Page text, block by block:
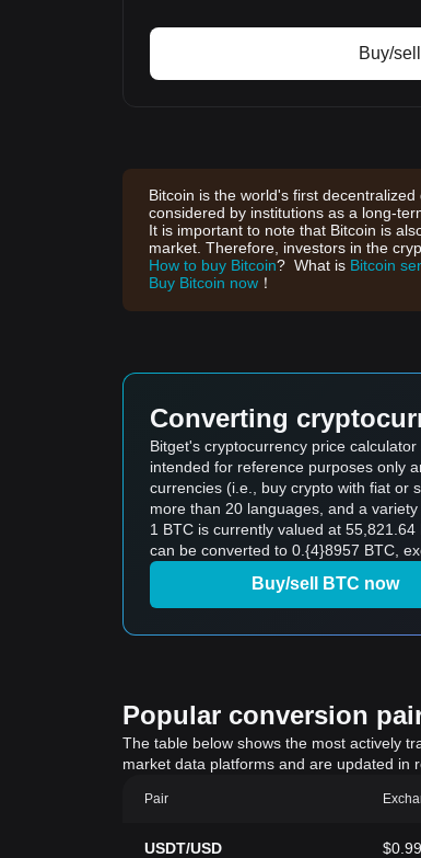
Buy/
Bitcoin is the world's first
considered by institutions as a long-
It is important to note that Bitcoin is
market. Therefore, investors in the
How to buy Bitcoin? What is Bitcoin
Buy Bitcoin now ！
Converting
Bitget's cryptocurrency price
intended for reference purposes only
currencies (i.e., buy crypto with fiat or
more than 20 languages, and a
1 BTC is currently valued at
can be converted to 0.{4}8957 BTC,
Buy/sell BTC now
Popular conversion
The table below shows the most actively
market data platforms and are updated in
Pair
USDT/USD